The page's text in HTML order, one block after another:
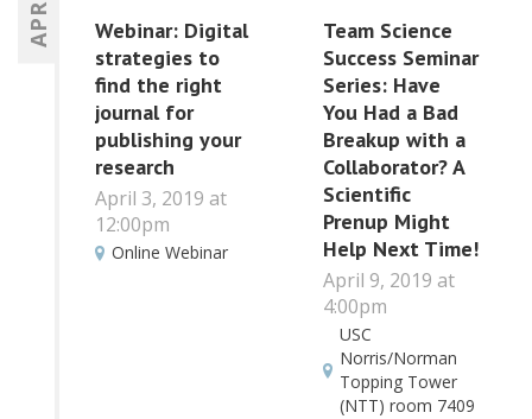
APR
Webinar: Digital
strategies to
find the right
journal for
publishing your
research
April 3, 2019 at
12:00pm
Online Webinar
Team Science
Success Seminar
Series: Have
You Had a Bad
Breakup with a
Collaborator? A
Scientific
Prenup Might
Help Next Time!
April 9, 2019 at
4:00pm
USC
Norris/Norman
Topping Tower
(NTT) room 7409